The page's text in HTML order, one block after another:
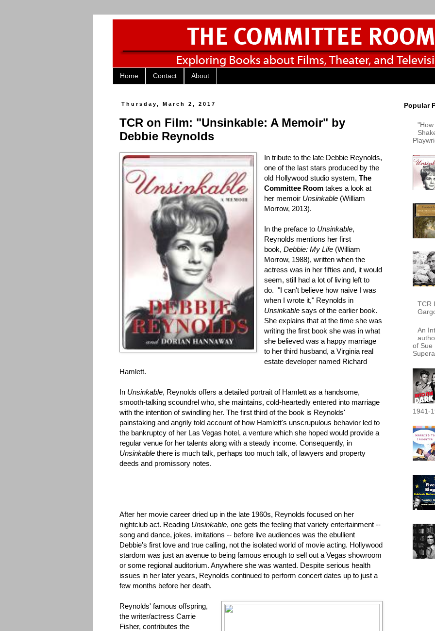
Home Contact About
Thursday, March 2, 2017
TCR on Film: "Unsinkable: A Memoir" by
Debbie Reynolds
In tribute to the late Debbie Reynolds,
one of the last stars produced by the
old Hollywood studio system,The
Committee Room takes a look at
her memoir Unsinkable (William
Morrow, 2013).
In the preface to Unsinkable,
Reynolds mentions her first
book,Debbie: My Life (William
Morrow, 1988), written when the
actress was in her fifties and, it would
seem, still had a lot of living left to
do. "I can't believe how naive I was
when I wrote it," Reynolds in
Unsinkable says of the earlier book.
She explains that at the time she was
writing the first book she was in what
she believed was a happy marriage
to her third husband, a Virginia real
estate developer named Richard
Hamlett.
In Unsinkable, Reynolds offers a detailed portrait of Hamlett as a handsome,
smooth-talking scoundrel who, she maintains, cold-heartedly entered into marriage
with the intention of swindling her. The first third of the book is Reynolds'
painstaking and angrily told account of how Hamlett's unscrupulous behavior led to
the bankruptcy of her Las Vegas hotel, a venture which she hoped would provide a
regular venue for her talents along with a steady income. Consequently, in
Unsinkable there is much talk, perhaps too much talk, of lawyers and property
deeds and promissory notes.
After her movie career dried up in the late 1960s, Reynolds focused on her
nightclub act. Reading Unsinkable, one gets the feeling that variety entertainment --
song and dance, jokes, imitations -- before live audiences was the ebullient
Debbie's first love and true calling, not the isolated world of movie acting. Hollywood
stardom was just an avenue to being famous enough to sell out a Vegas showroom
or some regional auditorium. Anywhere she was wanted. Despite serious health
issues in her later years, Reynolds continued to perform concert dates up to just a
few months before her death.
Reynolds' famous offspring,
the writer/actress Carrie
Fisher, contributes the
Popular
TCR
An
of Sue
1941-